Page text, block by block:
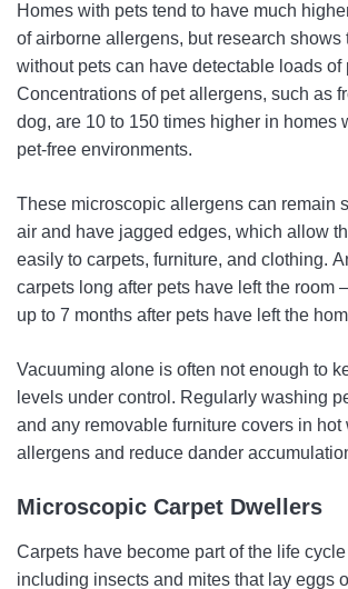
Homes with pets tend to have much
of airborne allergens, but research shows
without pets can have detectable loads of
Concentrations of pet allergens, such as
dog, are 10 to 150 times higher in homes
pet-free environments.
These microscopic allergens can remain
air and have jagged edges, which allow
easily to carpets, furniture, and clothing.
carpets long after pets have left the room
up to 7 months after pets have left the
Vacuuming alone is often not enough to
levels under control. Regularly washing
and any removable furniture covers in hot
allergens and reduce dander
Microscopic Carpet Dwellers
Carpets have become part of the life
including insects and mites that lay eggs